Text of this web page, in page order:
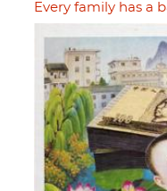
Every family has a